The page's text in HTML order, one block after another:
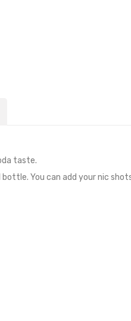
taste.
You can add your nic